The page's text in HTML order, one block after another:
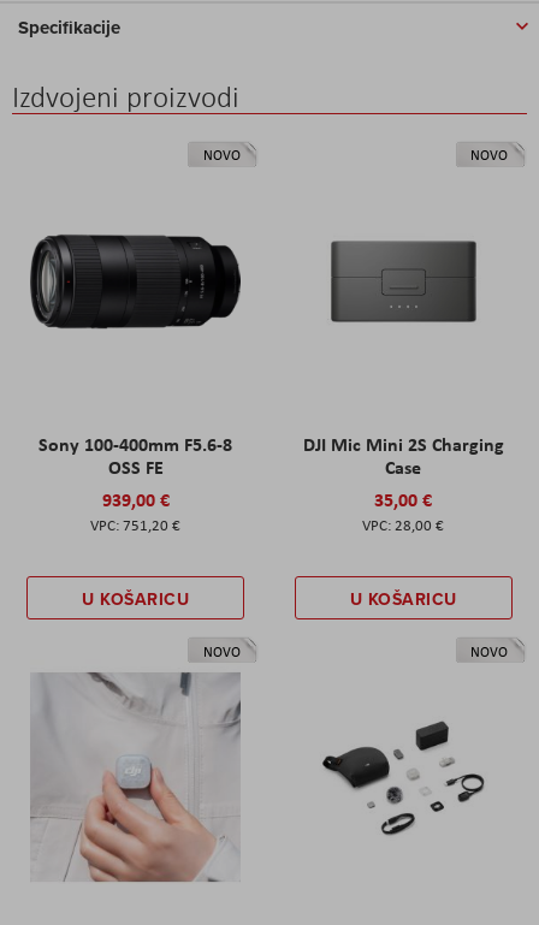
Specifikacije
Izdvojeni proizvodi
NOVO
Sony 100-400mm F5.6-8
OSS FE
939,00 €
751,20 €
U KOŠARICU
NOVO
DJI Mic Mini 2S Charging
Case
35,00 €
28,00 €
U KOŠARICU
NOVO NOVO